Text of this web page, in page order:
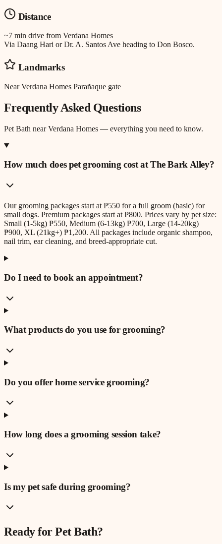
Distance
~7 min drive from Verdana Homes
Via Daang Hari or Dr. A. Santos Ave heading to Don Bosco.
Landmarks
Near Verdana Homes Parañaque gate
Frequently Asked Questions
Pet Bath nearVerdana Homes — everything you need to know.
How much does pet grooming cost at The Bark Alley?
Our grooming packages start at ₱550 for a full groom (basic) for
small dogs. Premium packages start at ₱800. Prices vary by pet size:
Small (1-5kg) ₱550, Medium (6-13kg) ₱700, Large (14-20kg)
₱900, XL (21kg+) ₱1,200. All packages include organic shampoo,
nail trim, ear cleaning, and breed-appropriate cut.
Do I need to book an appointment?
What products do you use for grooming?
Do you offer home service grooming?
How long does a grooming session take?
Is my pet safe during grooming?
Ready forPet Bath?